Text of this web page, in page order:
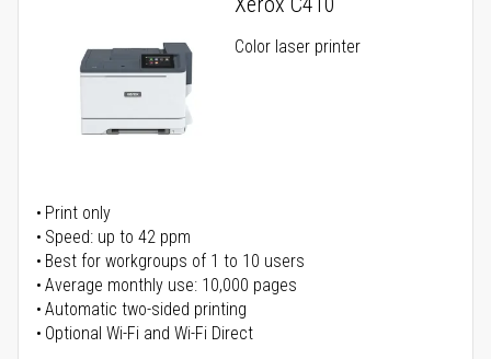
Color laser printer
Print only
Speed: up to 42 ppm
Best for workgroups of 1 to 10 users
Average monthly use: 10,000 pages
Automatic two-sided printing
Optional Wi-Fi and Wi-Fi Direct